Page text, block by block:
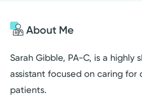
About Me
Sarah Gibble, PA-C, is a highly
assistant focused on caring for
patients.